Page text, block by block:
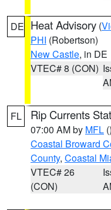
DE Heat Advisory (
PHI (Robertson)
New Castle, in DE
VTEC# 8 (CON)
FL Rip Currents
07:00 AM by MFL ()
Coastal Broward
County, Coastal
VTEC# 26
(CON)